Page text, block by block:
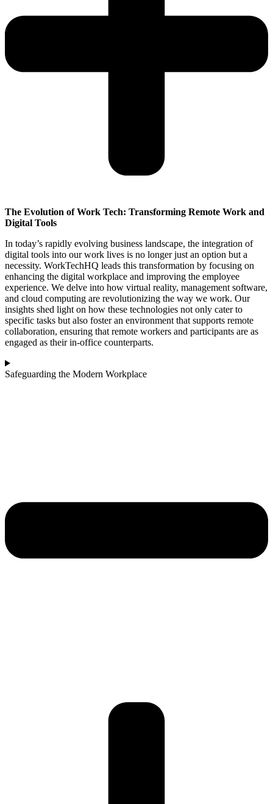
The Evolution of Work Tech: Transforming Remote Work and
Digital Tools
In today’s rapidly evolving business landscape, the integration of
digital tools into our work lives is no longer just an option but a
necessity. WorkTechHQ leads this transformation by focusing on
enhancing the digital workplace and improving the employee
experience. We delve into how virtual reality, management software,
and cloud computing are revolutionizing the way we work. Our
insights shed light on how these technologies not only cater to
specific tasks but also foster an environment that supports remote
collaboration, ensuring that remote workers and participants are as
engaged as their in-office counterparts.
Safeguarding the Modern Workplace